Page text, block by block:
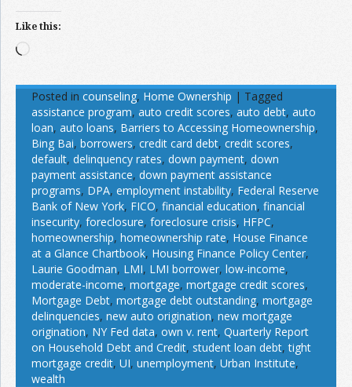
Like this:
Loading…
Posted in counseling, Home Ownership | Tagged
assistance program, auto credit scores, auto debt, auto
loan, auto loans, Barriers to Accessing Homeownership,
Bing Bai, borrowers, credit card debt, credit scores,
default, delinquency rates, down payment, down
payment assistance, down payment assistance
programs, DPA, employment instability, Federal Reserve
Bank of New York, FICO, financial education, financial
insecurity, foreclosure, foreclosure crisis, HFPC,
homeownership, homeownership rate, House Finance
at a Glance Chartbook, Housing Finance Policy Center,
Laurie Goodman, LMI, LMI borrower, low-income,
moderate-income, mortgage, mortgage credit scores,
Mortgage Debt, mortgage debt outstanding, mortgage
delinquencies, new auto origination, new mortgage
origination, NY Fed data, own v. rent, Quarterly Report
on Household Debt and Credit, student loan debt,tight
mortgage credit, UI, unemployment, Urban Institute,
wealth